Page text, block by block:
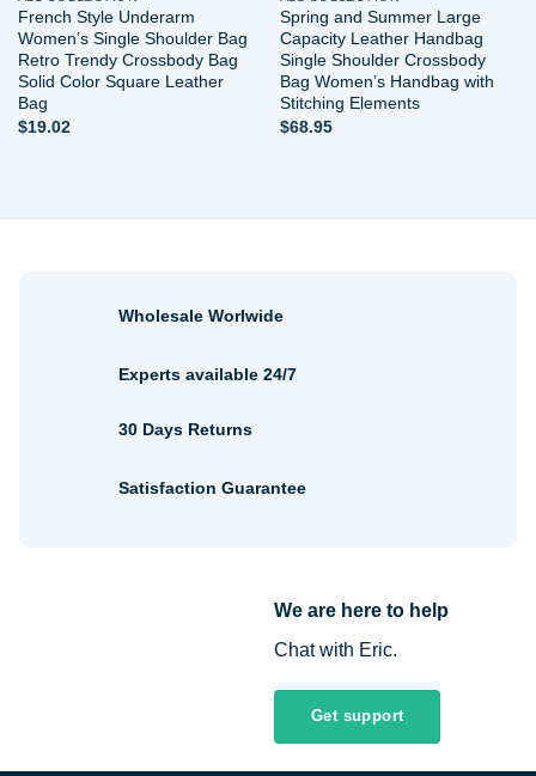
French Style Underarm
Women’s Single Shoulder Bag
Retro Trendy Crossbody Bag
Solid Color Square Leather
Bag
$19.02
Spring and Summer Large
Capacity Leather Handbag
Single Shoulder Crossbody
Bag Women’s Handbag with
Stitching Elements
$68.95
We are here to help
Chat with Eric.
Get support
Wholesale Worlwide
Experts available 24/7
30 Days Returns
Satisfaction Guarantee